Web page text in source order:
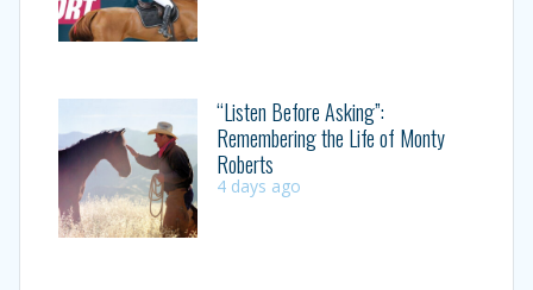
“Listen Before Asking”:
Remembering the Life of Monty
Roberts
4 days ago